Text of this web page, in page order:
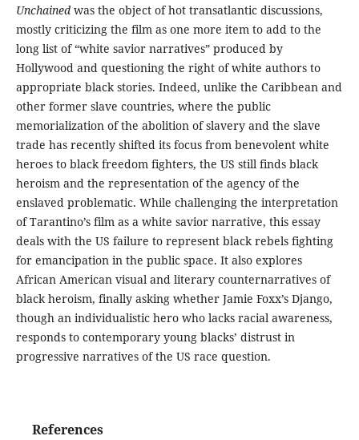
Unchainedwas the object of hot transatlantic discussions,
mostly criticizing the film as one more item to add to the
long list of “white savior narratives” produced by
Hollywood and questioning the right of white authors to
appropriate black stories. Indeed, unlike the Caribbean and
other former slave countries, where the public
memorialization of the abolition of slavery and the slave
trade has recently shifted its focus from benevolent white
heroes to black freedom fighters, the US still finds black
heroism and the representation of the agency of the
enslaved problematic. While challenging the interpretation
of Tarantino’s film as a white savior narrative, this essay
deals with the US failure to represent black rebels fighting
for emancipation in the public space. It also explores
African American visual and literary counternarratives of
black heroism, finally asking whether Jamie Foxx’s Django,
though an individualistic hero who lacks racial awareness,
responds to contemporary young blacks’ distrust in
progressive narratives of the US race question.
References